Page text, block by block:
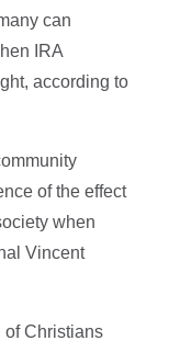
can
IRA
according to
of the effect
when
Vincent
of Christians